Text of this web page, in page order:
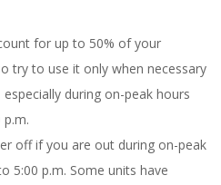
for up to 50% of your
try to use it only when necessary
during on-peak hours
off if you are out during on-peak
5:00 p.m. Some units have